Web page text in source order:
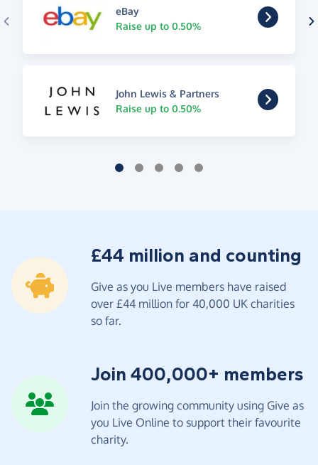
eBay
Raise up to 0.50%
John Lewis & Partners
Raise up to 0.50%
£44 million and counting
Give as you Live members have raised
over £44 million for 40,000 UK charities
so far.
Join 400,000+ members
Join the growing community using Give as
you Live Online to support their favourite
charity.